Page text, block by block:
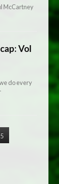
McCartney
Vol
do every